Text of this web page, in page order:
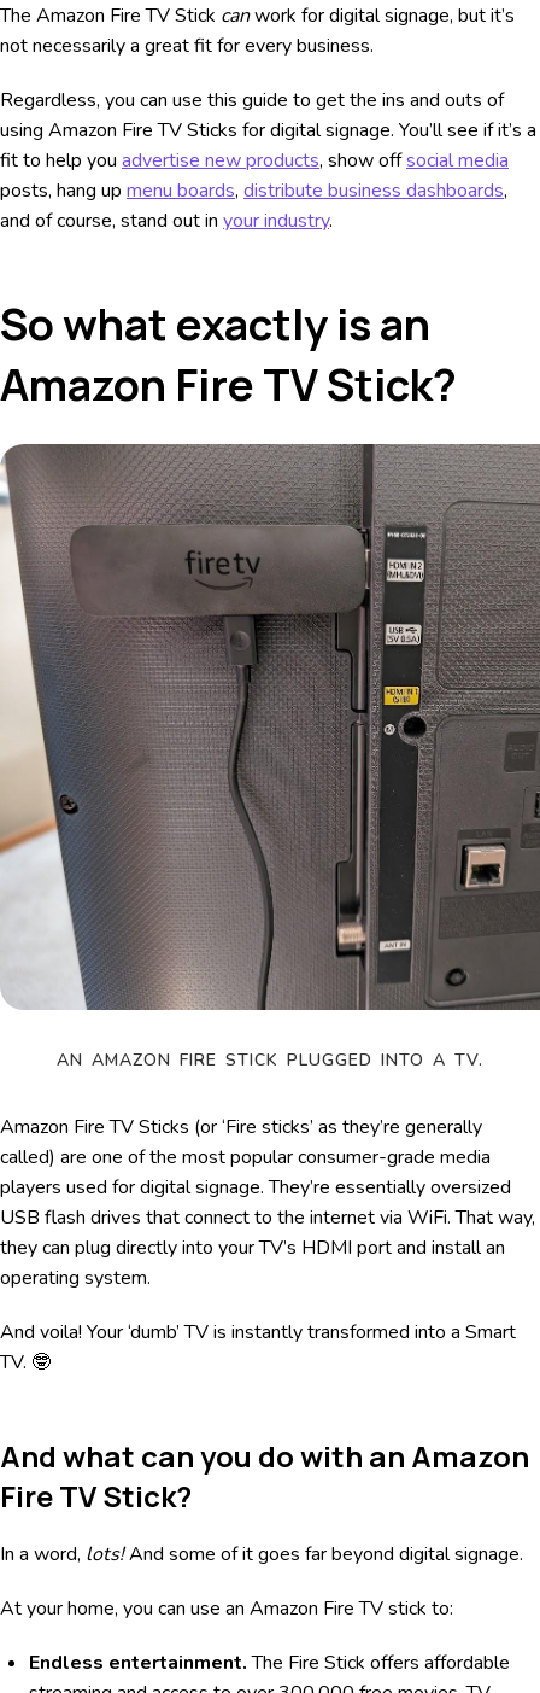
The Amazon Fire TV Stick canwork for digital signage, but it’s
not necessarily a great fit for every business.
Regardless, you can use this guide to get the ins and outs of
using Amazon Fire TV Sticks for digital signage. You’ll see if it’s a
fit to help you advertise new products, show offsocial media
posts, hang up menu boards, distribute business dashboards,
and of course, stand out in your industry.
So what exactly is an
Amazon Fire TV Stick?
AN AMAZON FIRE STICK PLUGGED INTO A TV.
Amazon Fire TV Sticks (or ‘Fire sticks’ as they’re generally
called) are one of the most popular consumer-grade media
players used for digital signage. They’re essentially oversized
USB flash drives that connect to the internet via WiFi. That way,
they can plug directly into your TV’s HDMI port and install an
operating system.
And voila! Your ‘dumb’ TV is instantly transformed into a Smart
TV. 🤓
And what can you do with an Amazon
Fire TV Stick?
In a word, lots!And some of it goes far beyond digital signage.
At your home, you can use an Amazon Fire TV stick to:
Endless entertainment.The Fire Stick offers affordable